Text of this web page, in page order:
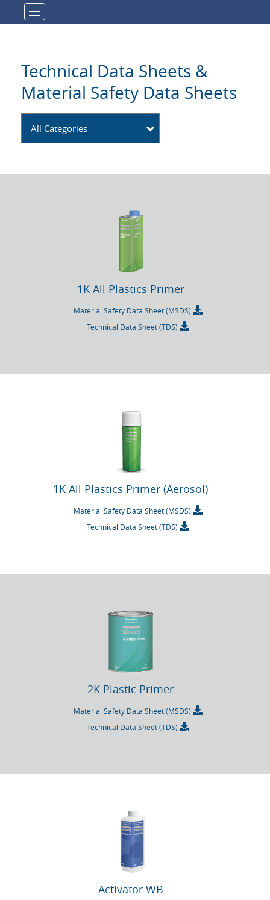
Toggle navigation
Technical Data Sheets &
Material Safety Data Sheets
1K All Plastics Primer
Material Safety Data Sheet (MSDS)
Technical Data Sheet (TDS)
1K All Plastics Primer (Aerosol)
Material Safety Data Sheet (MSDS)
Technical Data Sheet (TDS)
2K Plastic Primer
Material Safety Data Sheet (MSDS)
Technical Data Sheet (TDS)
Activator WB